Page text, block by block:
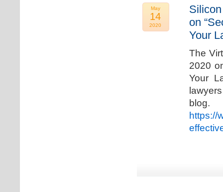
May
14
2020
on
Your
The
2020
Your
blog.
https://